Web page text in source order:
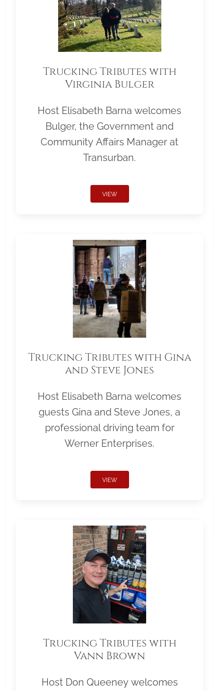
Trucking Tributes with
Virginia Bulger
Host Elisabeth Barna welcomes
Bulger, the Government and
Community Affairs Manager at
Transurban.
VIEW
Trucking Tributes with Gina
and Steve Jones
Host Elisabeth Barna welcomes
guests Gina and Steve Jones, a
professional driving team for
Werner Enterprises.
VIEW
Trucking Tributes with
Vann Brown
Host Don Queeney welcomes